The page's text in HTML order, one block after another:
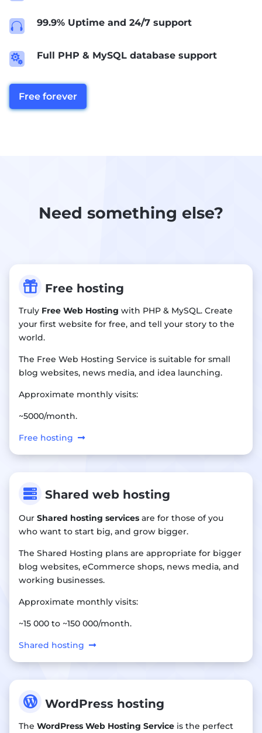
 99.9% Uptime and 24/7 support
 Full PHP & MySQL database support
Free forever
Need something else?
 Free hosting
Truly Free Web Hosting with PHP & MySQL. Create
your first website for free, and tell your story to the
world.
The Free Web Hosting Service is suitable for small
blog websites, news media, and idea launching.
Approximate monthly visits:
~5000/month.
Free hosting
 Shared web hosting
Our Shared hosting services are for those of you
who want to start big, and grow bigger.
The Shared Hosting plans are appropriate for bigger
blog websites, eCommerce shops, news media, and
working businesses.
Approximate monthly visits:
~15 000 to ~150 000/month.
Shared hosting
 WordPress hosting
The WordPress Web Hosting Service is the perfect